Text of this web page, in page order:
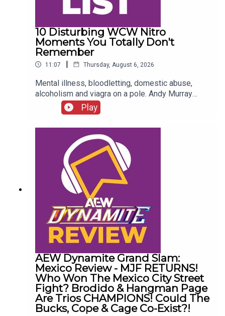
10 Disturbing WCW Nitro
Moments You Totally Don't
Remember
11:07 | Thursday, August 6, 2026
Mental illness, bloodletting, domestic abuse,
alcoholism and viagra on a pole. Andy Murray
presents 10 Disturbing WCW Nitro Moments You
Totally Don't Remember...ENJOY!Follow us on
Twitter:@AndyHMurray@WhatCultureWWEFor
more awesome content, check out:
whatculture.com/wwe
Play
AEW Dynamite Grand Slam:
Mexico Review - MJF RETURNS!
Who Won The Mexico City Street
Fight? Brodido & Hangman Page
Are Trios CHAMPIONS! Could The
Bucks, Cope & Cage Co-Exist?!